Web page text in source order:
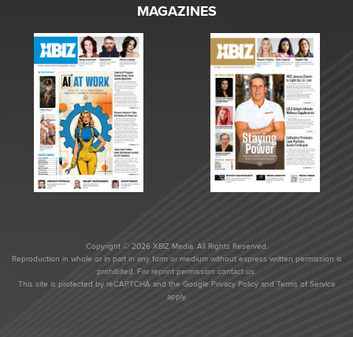
MAGAZINES
Copyright © 2026 XBIZ Media. All Rights Reserved.
Reproduction in whole or in part in any form or medium without express written permission is
prohibited. For reprint permission contact us.
This site is protected by reCAPTCHA and the Google Privacy Policyand Terms of Service
apply.